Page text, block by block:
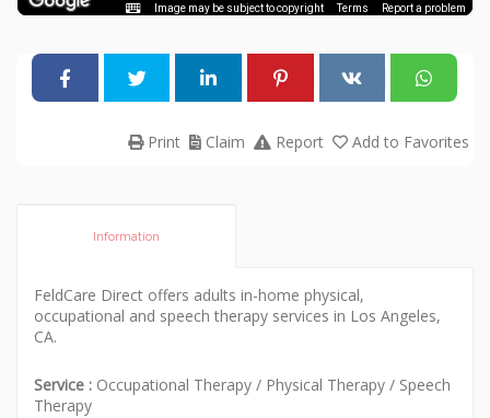
Image may be subject to copyright Terms Report a problem
Add to Favorites
Report
Claim
Print
Information
FeldCare Direct offers adults in-home physical,
occupational and speech therapy services in Los Angeles,
CA.
Service : Occupational Therapy / Physical Therapy / Speech
Therapy